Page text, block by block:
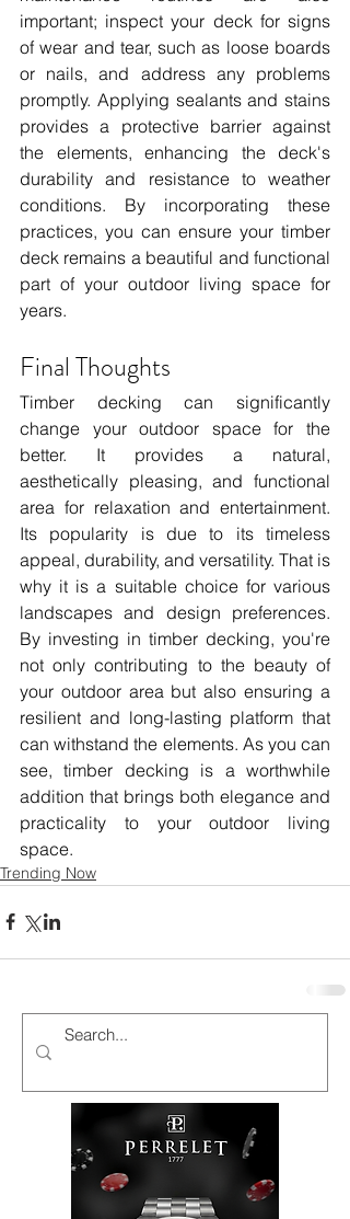
important; inspect your deck for signs
of wear and tear, such as loose boards
or nails, and address any problems
promptly. Applying sealants and stains
provides a protective barrier against
the elements, enhancing the deck's
durability and resistance to weather
conditions. By incorporating these
practices, you can ensure your timber
deck remains a beautiful and functional
part of your outdoor living space for
years.
Final Thoughts
Timber decking can significantly
change your outdoor space for the
better. It provides a natural,
aesthetically pleasing, and functional
area for relaxation and entertainment.
Its popularity is due to its timeless
appeal, durability, and versatility. That is
why it is a suitable choice for various
landscapes and design preferences.
By investing in timber decking, you're
not only contributing to the beauty of
your outdoor area but also ensuring a
resilient and long-lasting platform that
can withstand the elements. As you can
see, timber decking is a worthwhile
addition that brings both elegance and
practicality to your outdoor living
space.
Trending Now